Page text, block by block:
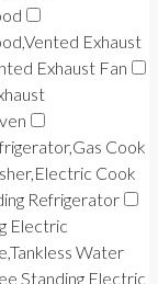
Exhaust
Exhaust Fan
Cook
Cook
Refrigerator
Electric
Water
Standing Electric